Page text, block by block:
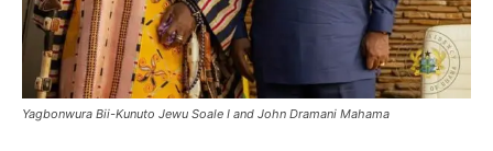
Yagbonwura Bii-Kunuto Jewu Soale I and John Dramani Mahama